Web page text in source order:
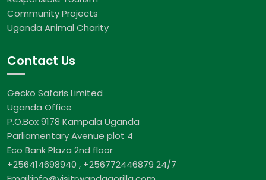
Community Projects
Uganda Animal Charity
Contact Us
Gecko Safaris Limited
Uganda Office
P.O.Box 9178 Kampala Uganda
Parliamentary Avenue plot 4
Eco Bank Plaza 2nd floor
+256414698940 , +256772446879 24/7